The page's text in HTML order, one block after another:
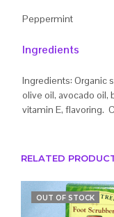
Peppermint
Ingredients
Ingredients: Organic
olive oil, avocado oil,
vitamin E, flavoring.
RELATED
OUT OF STOCK